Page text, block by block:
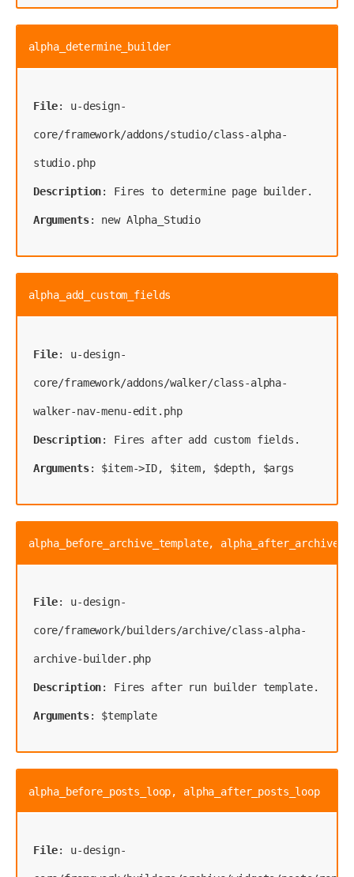
alpha_determine_builder
File: u-design-
core/framework/addons/studio/class-alpha-
studio.php
Description
Arguments: new Alpha_Studio
alpha_add_custom_fields
File: u-design-
core/framework/addons/walker/class-alpha-
walker-nav-menu-edit.php
Description
Arguments: $item->ID, $item, $depth, $args
alpha_before_archive_template,
File: u-design-
core/framework/builders/archive/class-alpha-
Description
Arguments: $template
alpha_before_posts_loop, alpha_after_posts_loop
File: u-design-